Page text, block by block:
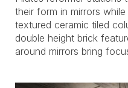
their form in mirrors
textured ceramic tiled
double height brick
around mirrors bring